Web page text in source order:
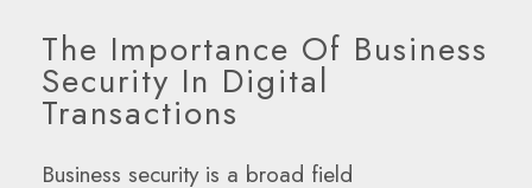
The Importance Of Business
Security In Digital
Transactions
Business security is a broad field